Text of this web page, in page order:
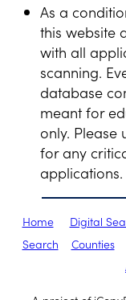
As a
this website
with all
scanning.
database
meant for
only. Please
for any
applications.
Home Digital
Search
Counties